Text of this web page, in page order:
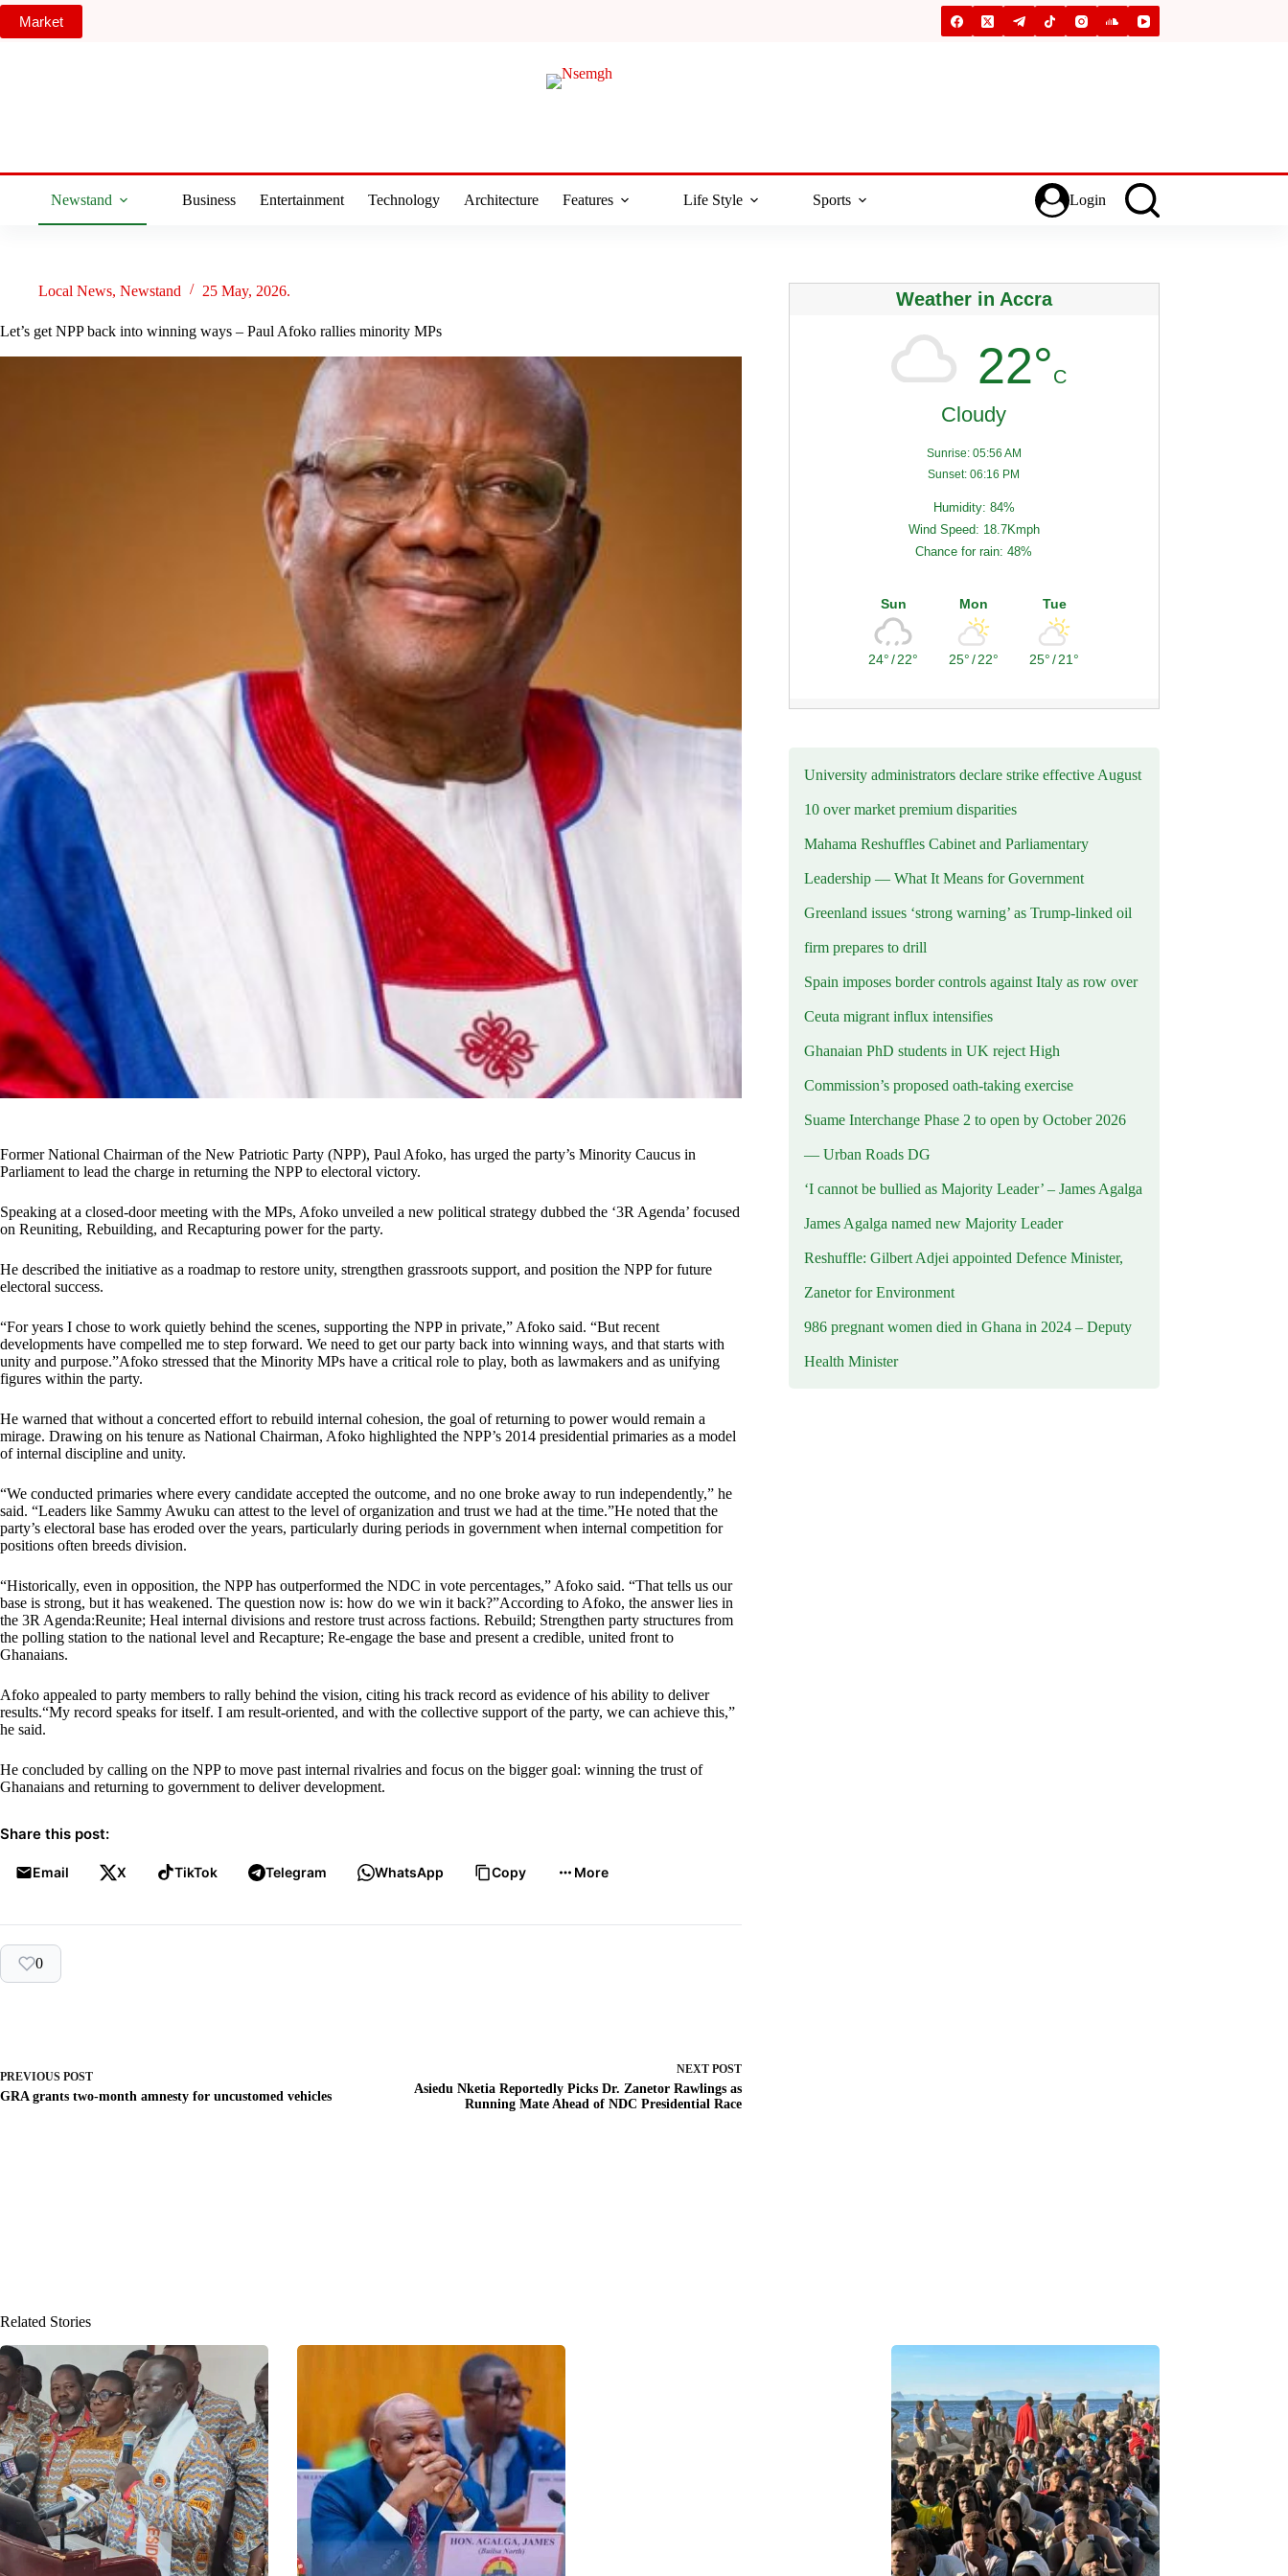
Skip
content
Market
Newstand Business Entertainment Technology Architecture Features Life Style Sports Login
Local News, Newstand 25 May, 2026.
Let’s get NPP back into winning ways – Paul Afoko rallies minority MPs
Former National Chairman of the New Patriotic Party (NPP), Paul Afoko, has urged the party’s Minority Caucus in
Parliament to lead the charge in returning the NPP to electoral victory.
Speaking at a closed-door meeting with the MPs, Afoko unveiled a new political strategy dubbed the ‘3R Agenda’ focused
on Reuniting, Rebuilding, and Recapturing power for the party.
He described the initiative as a roadmap to restore unity, strengthen grassroots support, and position the NPP for future
electoral success.
“For years I chose to work quietly behind the scenes, supporting the NPP in private,” Afoko said. “But recent
developments have compelled me to step forward. We need to get our party back into winning ways, and that starts with
unity and purpose.”Afoko stressed that the Minority MPs have a critical role to play, both as lawmakers and as unifying
figures within the party.
He warned that without a concerted effort to rebuild internal cohesion, the goal of returning to power would remain a
mirage. Drawing on his tenure as National Chairman, Afoko highlighted the NPP’s 2014 presidential primaries as a model
of internal discipline and unity.
“We conducted primaries where every candidate accepted the outcome, and no one broke away to run independently,” he
said. “Leaders like Sammy Awuku can attest to the level of organization and trust we had at the time.”He noted that the
party’s electoral base has eroded over the years, particularly during periods in government when internal competition for
positions often breeds division.
“Historically, even in opposition, the NPP has outperformed the NDC in vote percentages,” Afoko said. “That tells us our
base is strong, but it has weakened. The question now is: how do we win it back?”According to Afoko, the answer lies in
the 3R Agenda:Reunite; Heal internal divisions and restore trust across factions. Rebuild; Strengthen party structures from
the polling station to the national level and Recapture; Re-engage the base and present a credible, united front to
Ghanaians.
Afoko appealed to party members to rally behind the vision, citing his track record as evidence of his ability to deliver
results.“My record speaks for itself. I am result-oriented, and with the collective support of the party, we can achieve this,”
he said.
He concluded by calling on the NPP to move past internal rivalries and focus on the bigger goal: winning the trust of
Ghanaians and returning to government to deliver development.
Share this post:
Email X TikTok Telegram WhatsApp Copy More
0
PREVIOUS POST
GRA grants two-month amnesty for uncustomed vehicles
NEXTPOST
Asiedu Nketia Reportedly Picks Dr. Zanetor Rawlings as
Running Mate Ahead of NDC Presidential Race
Weather in Accra
22°C
Cloudy
Sunrise: 05:56 AM
Sunset: 06:16 PM
Humidity: 84%
Wind Speed: 18.7Kmph
Chance for rain: 48%
Sun
24°/22°
Mon
25°/22°
Tue
25°/21°
University administrators declare strike effective August
10 over market premium disparities
Mahama Reshuffles Cabinet and Parliamentary
Leadership — What It Means for Government
Greenland issues ‘strong warning’ as Trump-linked oil
firm prepares to drill
Spain imposes border controls against Italy as row over
Ceuta migrant influx intensifies
Ghanaian PhD students in UK reject High
Commission’s proposed oath-taking exercise
Suame Interchange Phase 2 to open by October 2026
— Urban Roads DG
‘I cannot be bullied as Majority Leader’ – James Agalga
James Agalga named new Majority Leader
Reshuffle: Gilbert Adjei appointed Defence Minister,
Zanetor for Environment
986 pregnant women died in Ghana in 2024 – Deputy
Health Minister
Related Stories